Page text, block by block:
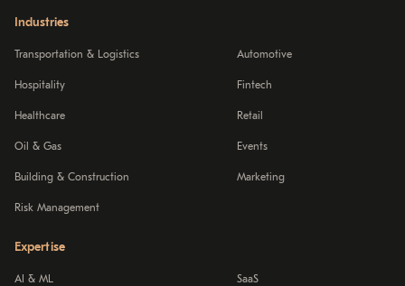
Industries
Transportation & Logistics
Hospitality
Healthcare
Oil & Gas
Building & Construction
Risk Management
Automotive
Fintech
Retail
Events
Marketing
Expertise
AI & ML SaaS